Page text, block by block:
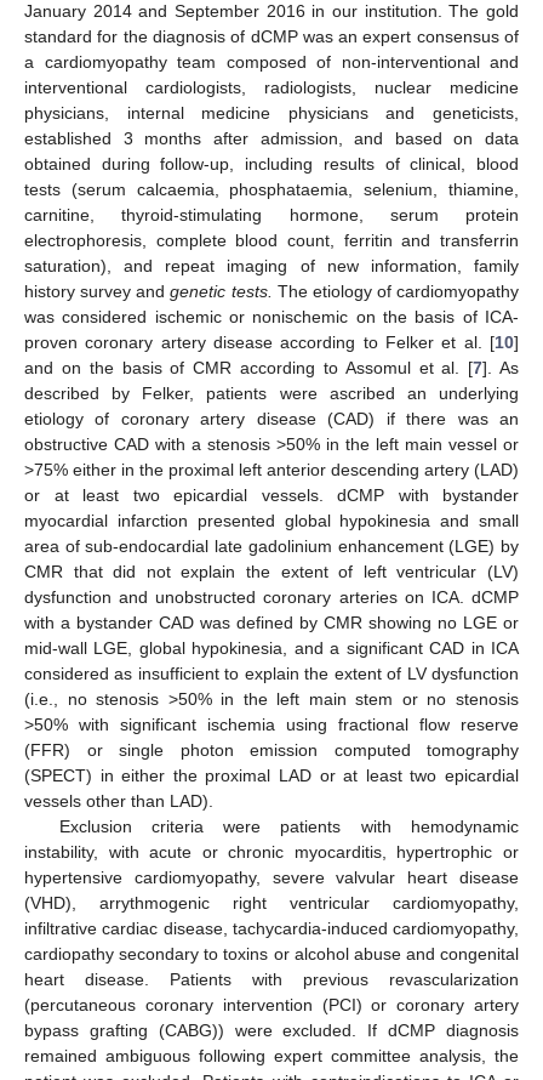
January 2014 and September 2016 in our institution. The gold
standard for the diagnosis of dCMP was an expert consensus of
a cardiomyopathy team composed of non-interventional and
interventional cardiologists, radiologists, nuclear medicine
physicians, internal medicine physicians and geneticists,
established 3 months after admission, and based on data
obtained during follow-up, including results of clinical, blood
tests (serum calcaemia, phosphataemia, selenium, thiamine,
carnitine, thyroid-stimulating hormone, serum protein
electrophoresis, complete blood count, ferritin and transferrin
saturation), and repeat imaging of new information, family
history survey andgenetic tests. The etiology of cardiomyopathy
was considered ischemic or nonischemic on the basis of ICA-
proven coronary artery disease according to Felker et al. [10]
and on the basis of CMR according to Assomul et al. [7]. As
described by Felker, patients were ascribed an underlying
etiology of coronary artery disease (CAD) if there was an
obstructive CAD with a stenosis >50% in the left main vessel or
>75% either in the proximal left anterior descending artery (LAD)
or at least two epicardial vessels. dCMP with bystander
myocardial infarction presented global hypokinesia and small
area of sub-endocardial late gadolinium enhancement (LGE) by
CMR that did not explain the extent of left ventricular (LV)
dysfunction and unobstructed coronary arteries on ICA. dCMP
with a bystander CAD was defined by CMR showing no LGE or
mid-wall LGE, global hypokinesia, and a significant CAD in ICA
considered as insufficient to explain the extent of LV dysfunction
(i.e., no stenosis >50% in the left main stem or no stenosis
>50% with significant ischemia using fractional flow reserve
(FFR) or single photon emission computed tomography
(SPECT) in either the proximal LAD or at least two epicardial
vessels other than LAD).
Exclusion criteria were patients with hemodynamic
instability, with acute or chronic myocarditis, hypertrophic or
hypertensive cardiomyopathy, severe valvular heart disease
(VHD), arrythmogenic right ventricular cardiomyopathy,
infiltrative cardiac disease, tachycardia-induced cardiomyopathy,
cardiopathy secondary to toxins or alcohol abuse and congenital
heart disease. Patients with previous revascularization
(percutaneous coronary intervention (PCI) or coronary artery
bypass grafting (CABG)) were excluded. If dCMP diagnosis
remained ambiguous following expert committee analysis, the